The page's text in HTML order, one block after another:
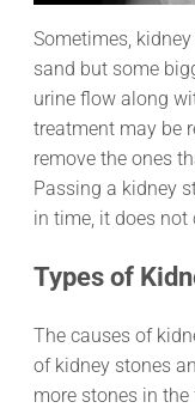
Sometimes,
sand but some
urine flow along
treatment may be
remove the ones
Passing a kidney
in time, it does
Types of
The causes of
of kidney stones
more stones in